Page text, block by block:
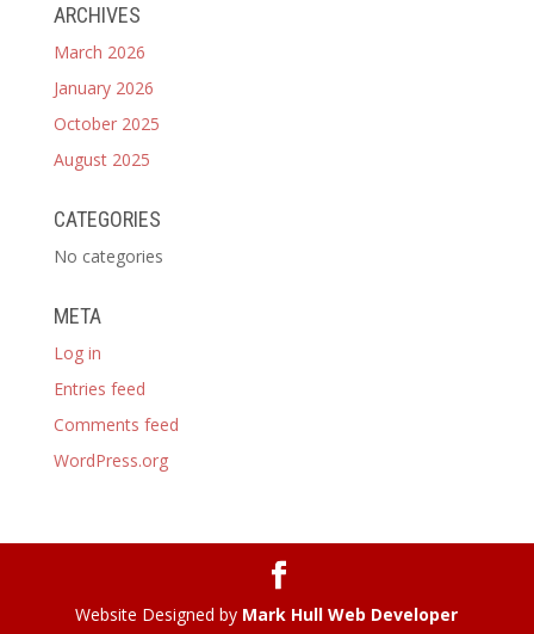
ARCHIVES
March 2026
January 2026
October 2025
August 2025
CATEGORIES
No categories
META
Log in
Entries feed
Comments feed
WordPress.org
Website Designed by Mark Hull Web Developer